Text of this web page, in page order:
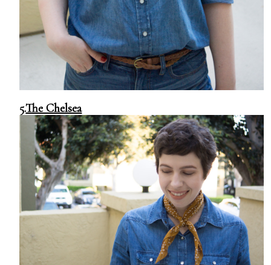
5.The Chelsea